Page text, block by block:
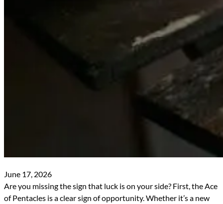
June 17, 2026
Are you missing the sign that luck is on your side? First, the Ace
of Pentacles is a clear sign of opportunity. Whether it’s a new